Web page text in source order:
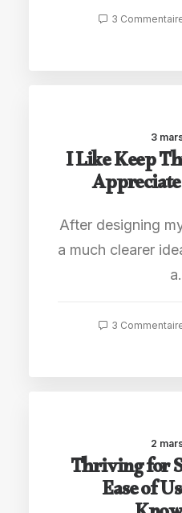
3
3
I Like Keep
After designing
a much clearer
3
2
Thriving for
Ease of